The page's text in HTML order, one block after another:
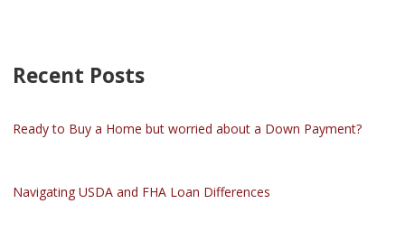
Recent Posts
Ready to Buy a Home but worried about a Down Payment?
Navigating USDA and FHA Loan Differences